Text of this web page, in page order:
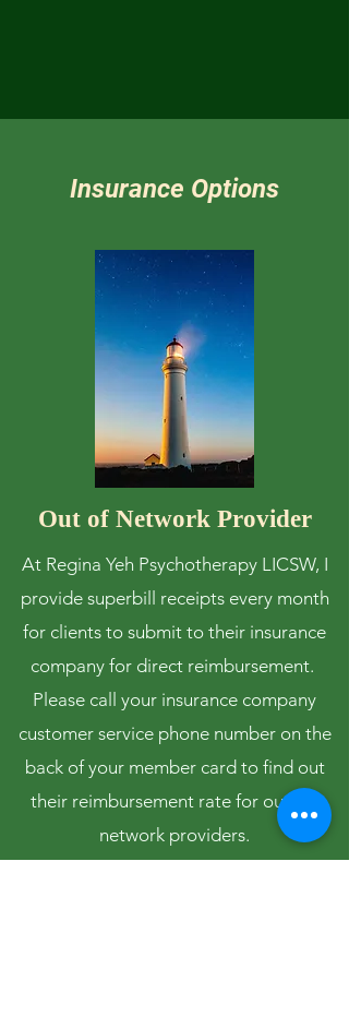
Insurance Options
Out of Network Provider
At Regina Yeh Psychotherapy LICSW, I
provide superbill receipts every month
for clients to submit to their insurance
company for direct reimbursement.
Please call your insurance company
customer service phone number on the
back of your member card to find out
their reimbursement rate for out-of-
network providers.